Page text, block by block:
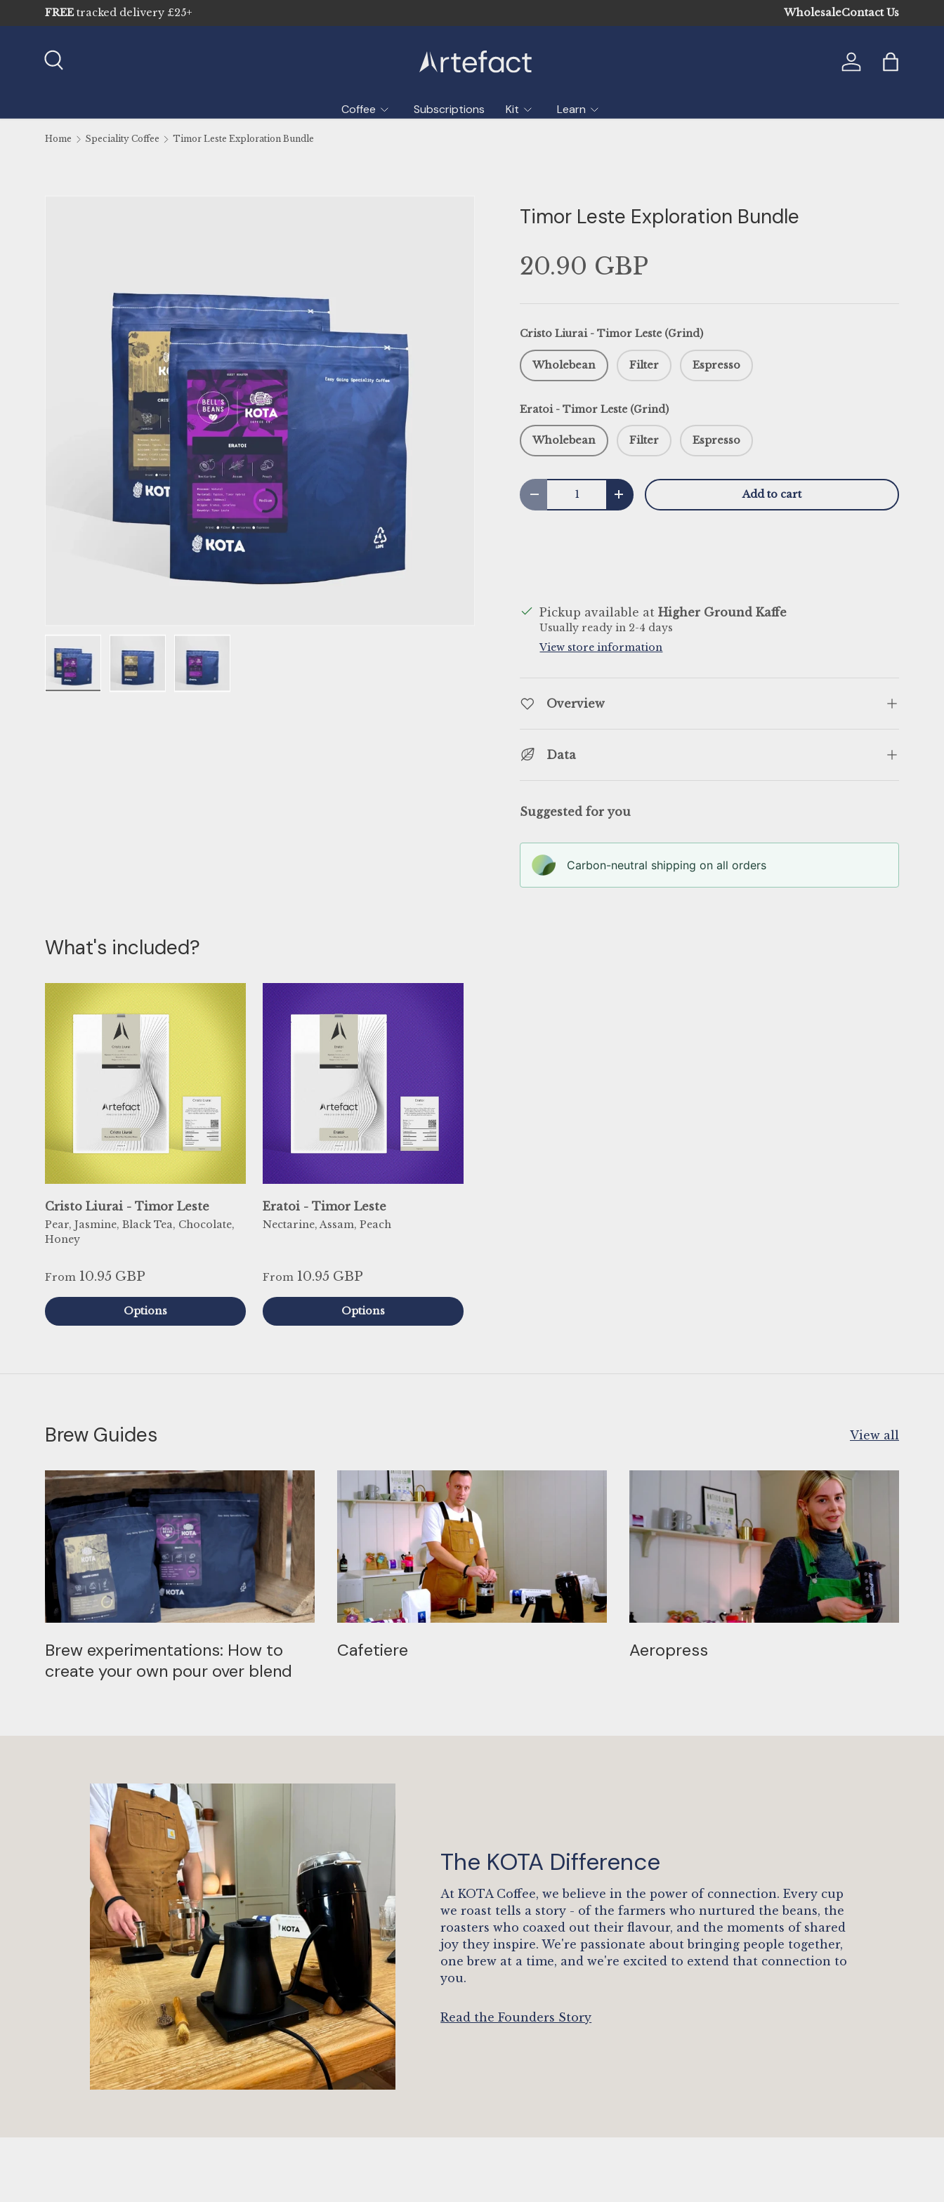
Skip to content
Sustainably sourced & traceable WholesaleContact Us
Log inBag
Coffee Subscriptions Kit Learn
Home Speciality Coffee Timor Leste Exploration Bundle
Load image 1 in gallery view
Load image 2 in gallery view
Load image 3 in gallery view
Timor Leste Exploration Bundle
20.90 GBP
Cristo Liurai - Timor Leste (Grind)
Wholebean Filter Espresso
Eratoi - Timor Leste (Grind)
Wholebean Filter Espresso
Qty
Decrease quantityIncrease quantity Add to cart
Pickup available atHigher Ground Kaffe
Usually ready in 2-4 days
View store information
Overview
Data
Suggested for you
Carbon-neutral shipping on all orders
What's included?
Cristo Liurai - Timor Leste
Pear, Jasmine, Black Tea, Chocolate,
Honey
From 10.95 GBP
Options
Eratoi - Timor Leste
Nectarine, Assam, Peach
From 10.95 GBP
Options
Brew Guides View all
Brew experimentations: How to
create your own pour over blend
Cafetiere Aeropress
The KOTA Difference
At KOTA Coffee, we believe in the power of connection. Every cup
we roast tells a story - of the farmers who nurtured the beans, the
roasters who coaxed out their flavour, and the moments of shared
joy they inspire. We're passionate about bringing people together,
one brew at a time, and we're excited to extend that connection to
you.
Read the Founders Story